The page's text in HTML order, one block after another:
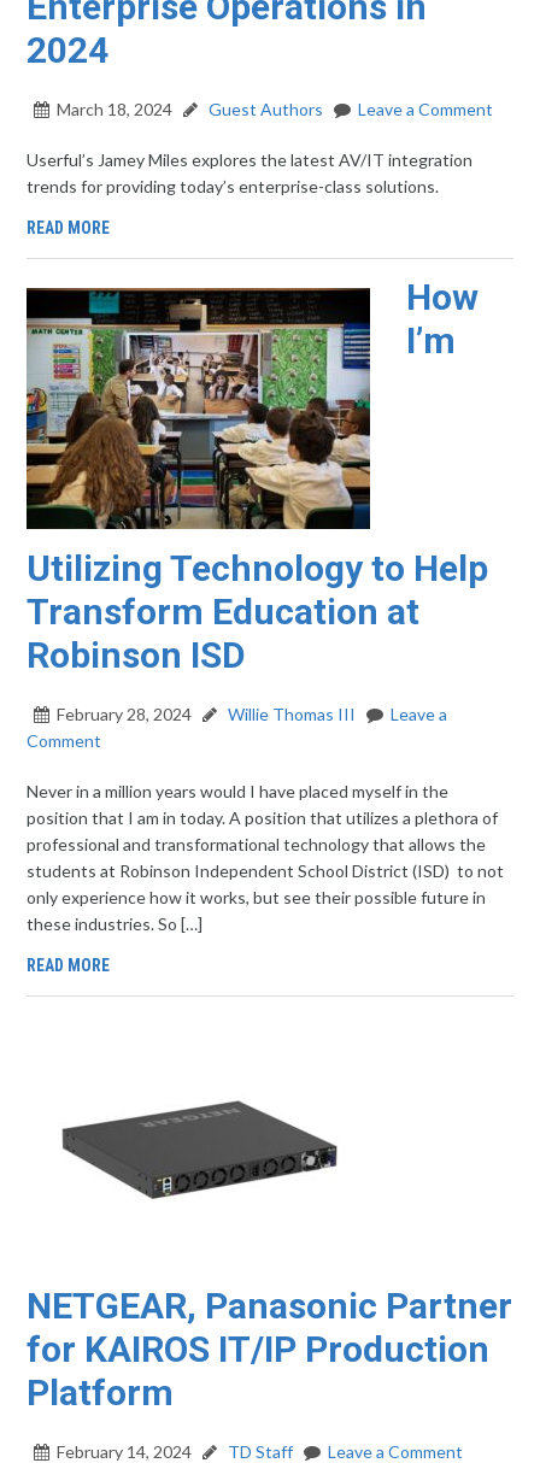
2024
March 18, 2024 Guest Authors Leave a Comment
Userful’s Jamey Miles explores the latest AV/IT integration
trends for providing today’s enterprise-class solutions.
READ MORE
How
I’m
Utilizing Technology to Help
Transform Education at
Robinson ISD
February 28, 2024 Willie Thomas III
Leave a
Comment
Never in a million years would I have placed myself in the
position that I am in today. A position that utilizes a plethora of
professional and transformational technology that allows the
students at Robinson Independent School District (ISD) to not
only experience how it works, but see their possible future in
these industries. So […]
READ MORE
NETGEAR, Panasonic Partner
for KAIROS IT/IP Production
Platform
February 14, 2024 TD Staff Leave a Comment